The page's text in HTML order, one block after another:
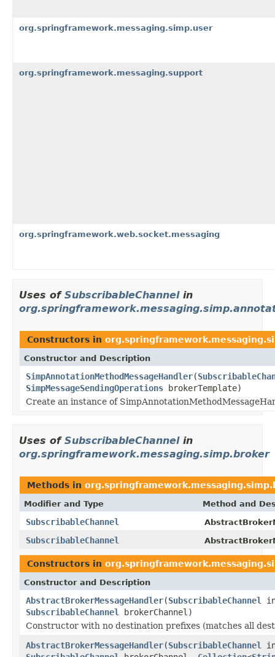
org.springframework.messaging.simp.user
org.springframework.messaging.support
org.springframework.web.socket.messaging
Uses of SubscribableChannelin
Constructors in
Constructor and Description
SimpAnnotationMethodMessageHandler(
SimpMessageSendingOperations brokerTemplate)
Create an instance of
Uses of SubscribableChannelin
org.springframework.messaging.simp.broker
Methods in
Modifier and Type Method and
SubscribableChannel
SubscribableChannel
Constructors in
Constructor and Description
AbstractBrokerMessageHandler(SubscribableChannel
SubscribableChannel
brokerChannel)
Constructor with no destination prefixes (matches all
AbstractBrokerMessageHandler(SubscribableChannel